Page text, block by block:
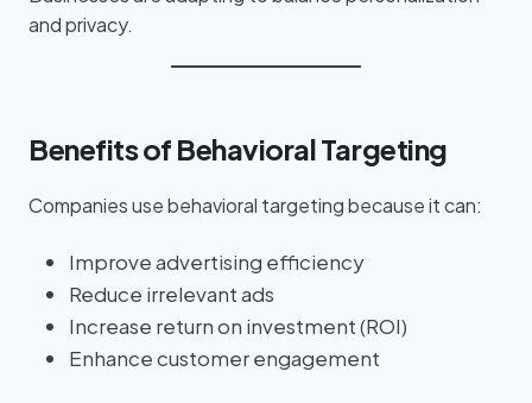
and privacy.
Benefits of Behavioral Targeting
Companies use behavioral targeting because it can:
Improve advertising efficiency
Reduce irrelevant ads
Increase return on investment (ROI)
Enhance customer engagement